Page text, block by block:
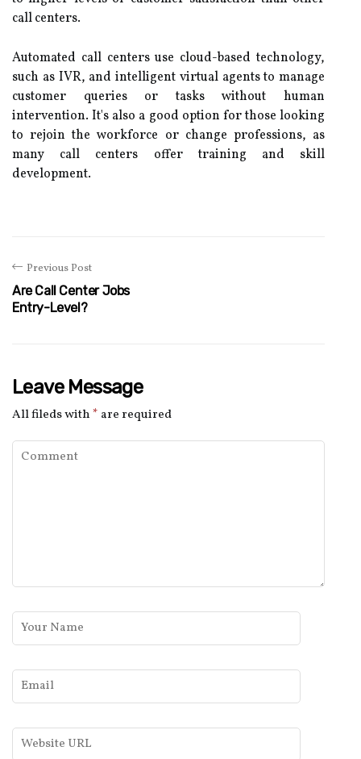
call centers.
Automated call centers use cloud-based technology,
such as IVR, and intelligent virtual agents to manage
customer queries or tasks without human
intervention. It's also a good option for those looking
to rejoin the workforce or change professions, as
many call centers offer training and skill
development.
Previous Post
Are Call Center Jobs
Entry-Level?
Leave Message
All fileds with* are required